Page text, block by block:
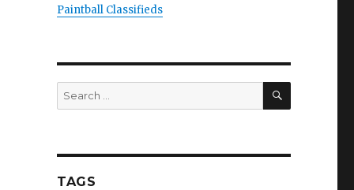
Paintball Classifieds
Search
for:
SEARCH
TAGS